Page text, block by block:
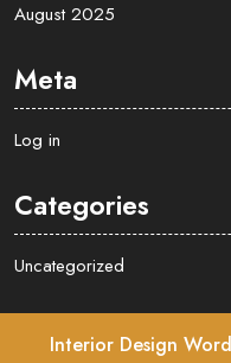
August 2025
Meta
Log in
Categories
Uncategorized
Interior Design